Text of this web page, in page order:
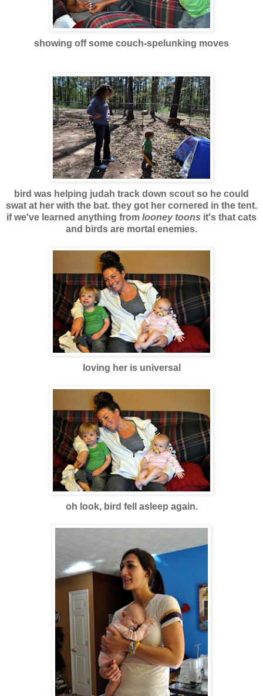
showing off some couch-spelunking moves
bird was helping judah track down scout so he could
swat at her with the bat. they got her cornered in the tent.
if we've learned anything from looney toons it's that cats
and birds are mortal enemies.
loving her is universal
oh look, bird fell asleep again.